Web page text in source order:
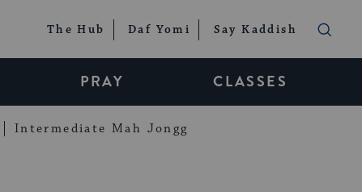
The Hub Daf Yomi Say Kaddish
PRAY CLASSES
Intermediate Mah Jongg